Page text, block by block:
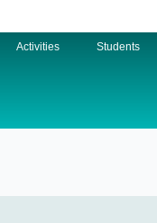
Activities Students